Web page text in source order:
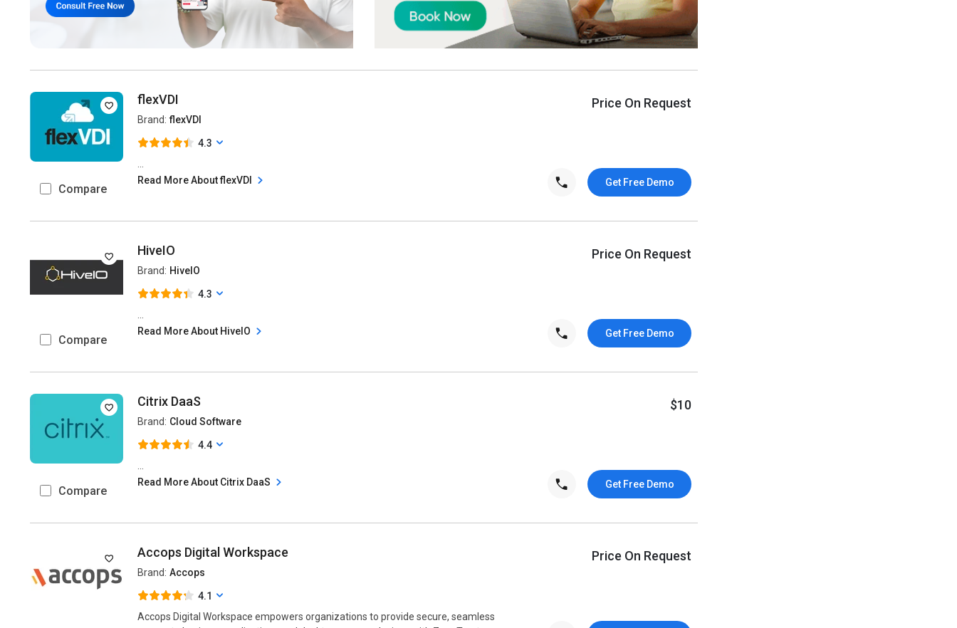
Compare
flexVDI
Brand: flexVDI
4.3
Read More About flexVDI
Price On Request
Get Free Demo
Compare
HiveIO
Brand: HiveIO
4.3
Read More About HiveIO
Price On Request
Get Free Demo
Compare
Citrix DaaS
Brand: Cloud Software
4.4
Read More About Citrix DaaS
$10
Get Free Demo
Accops Digital Workspace
Brand: Accops
4.1
Accops Digital Workspace empowers organizations to provide secure, seamless
Price On Request